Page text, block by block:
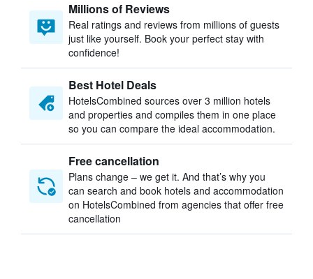
Millions of Reviews
Real ratings and reviews from millions of guests
just like yourself. Book your perfect stay with
confidence!
Best Hotel Deals
HotelsCombined sources over 3 million hotels
and properties and compiles them in one place
so you can compare the ideal accommodation.
Free cancellation
Plans change – we get it. And that’s why you
can search and book hotels and accommodation
on HotelsCombined from agencies that offer free
cancellation